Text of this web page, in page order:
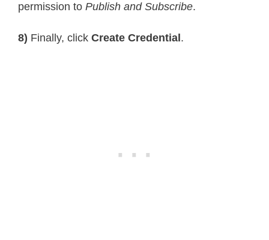
permission to Publish and Subscribe.
8) Finally, click Create Credential .